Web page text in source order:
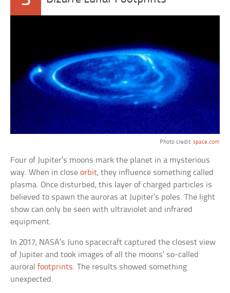
Photo credit: space.com
Four of Jupiter’s moons mark the planet in a mysterious
way. When in closeorbit, they influence something called
plasma. Once disturbed, this layer of charged particles is
believed to spawn the auroras at Jupiter’s poles. The light
show can only be seen with ultraviolet and infrared
equipment.
In 2017, NASA’s Juno spacecraft captured the closest view
of Jupiter and took images of all the moons’ so-called
auroralfootprints. The results showed something
unexpected.